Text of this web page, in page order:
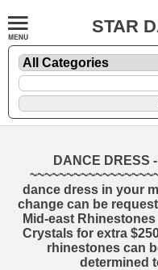
STAR
DANCE DRESS
dance dress in your
change can be
Mid-east
Crystals for extra
rhinestones can
determined